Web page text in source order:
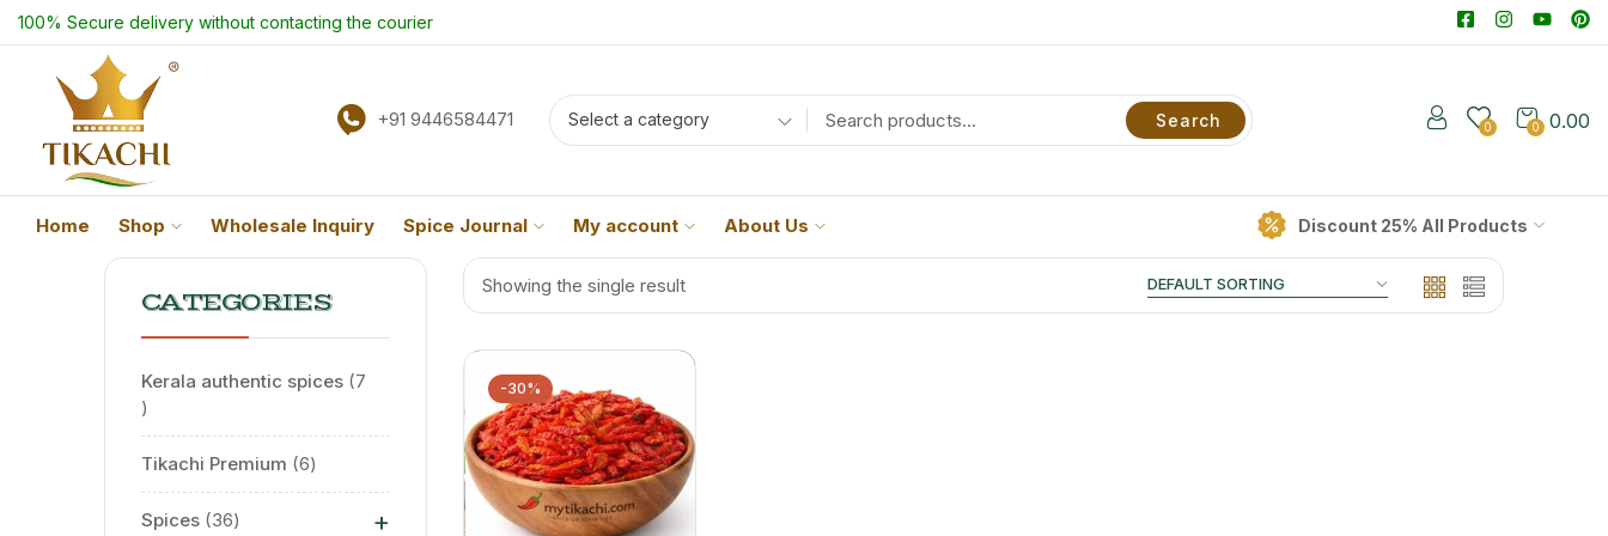
100% Secure delivery without contacting the courier
+91 9446584471 Select a category Search 0 0.00
0
Home Shop Wholesale Inquiry Spice Journal My account About Us Discount 25% All Products
CATEGORIES
Kerala authentic spices 7
Tikachi Premium 6
Spices 36 +
Showing the single result
-30%